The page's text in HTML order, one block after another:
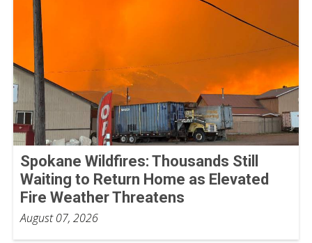
Spokane Wildfires: Thousands Still
Waiting to Return Home as Elevated
Fire Weather Threatens
August 07, 2026